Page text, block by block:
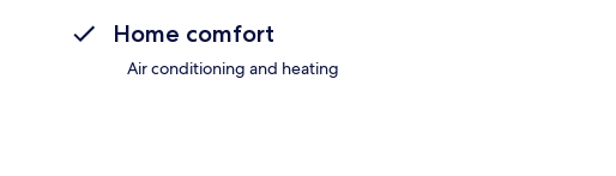
Home comfort
Air conditioning and heating